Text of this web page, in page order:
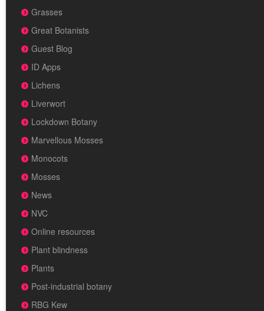
Grasses
Great Botanists
Guest Blog
ID Apps
Lichens
Liverwort
Lockdown Botany
Marvellous Mosses
Monocots
Mosses
News
NVC
Online resources
Plant blindness
Plants
Post-industrial botany
RBG Kew